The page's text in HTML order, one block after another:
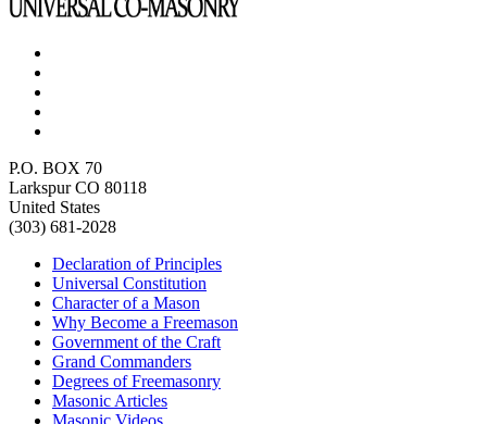
P.O. BOX 70
Larkspur CO 80118
United States
(303) 681-2028
Declaration of Principles
Universal Constitution
Character of a Mason
Why Become a Freemason
Government of the Craft
Grand Commanders
Degrees of Freemasonry
Masonic Articles
Masonic Videos